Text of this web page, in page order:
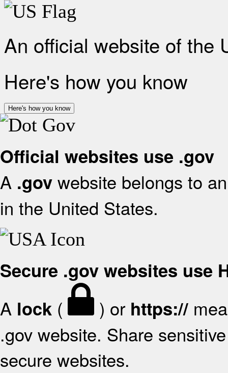
An official website of the
Here's how you know
Here's how you know
Official websites use .gov
A .gov website belongs to
in the United States.
Secure .gov websites use
A lock ( ) or https://
.gov website. Share
secure websites.